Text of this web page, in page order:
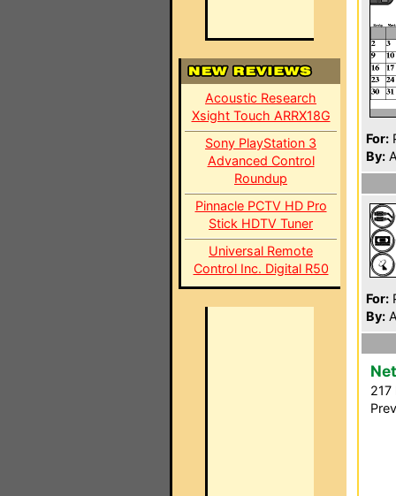
Acoustic Research
Xsight Touch ARRX18G
Sony PlayStation 3
Advanced Control
Roundup
Pinnacle PCTV HD Pro
Stick HDTV Tuner
Universal Remote
Control Inc. Digital R50
For:
By:
For:
By:
217